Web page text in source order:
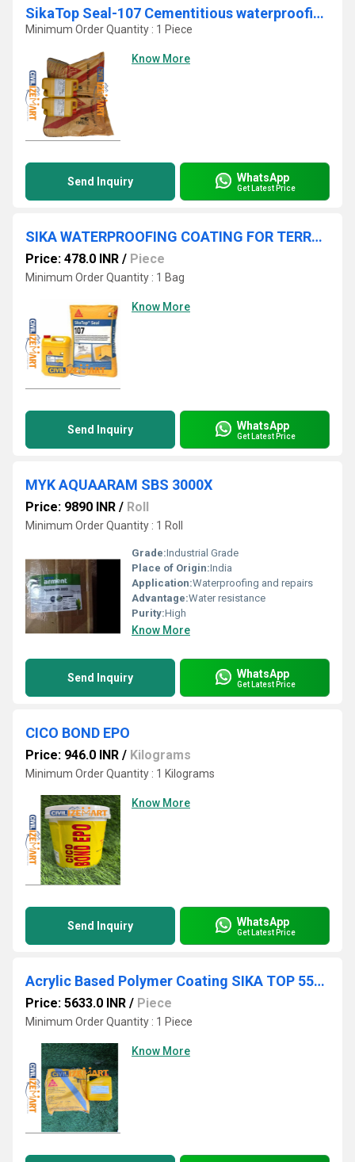
SikaTop Seal-107 Cementitious waterproofing slurry and protective coating
Minimum Order Quantity : 1 Piece
Know More
Send Inquiry WhatsApp
Get Latest Price
SIKA WATERPROOFING COATING FOR TERRACE & BATHROOM IN TELANGANA
Price: 478.0 INR / Piece
Minimum Order Quantity : 1 Bag
Know More
Send Inquiry WhatsApp
Get Latest Price
MYK AQUAARAM SBS 3000X
Price: 9890 INR / Roll
Minimum Order Quantity : 1 Roll
Grade:Industrial Grade
Place of Origin:India
Application:Waterproofing and repairs
Advantage:Water resistance
Purity:High
Know More
Send Inquiry WhatsApp
Get Latest Price
CICO BOND EPO
Price: 946.0 INR / Kilograms
Minimum Order Quantity : 1 Kilograms
Know More
Send Inquiry WhatsApp
Get Latest Price
Acrylic Based Polymer Coating SIKA TOP 551 SEAL PART A & PART B(15KG & 5KG)
Price: 5633.0 INR / Piece
Minimum Order Quantity : 1 Piece
Know More